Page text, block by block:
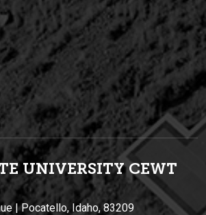
UNIVERSITYCEWT
| Pocatello, Idaho, 83209